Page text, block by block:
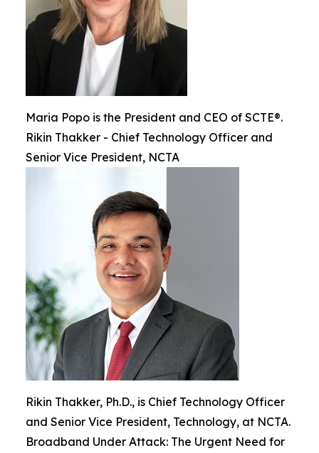
Maria Popo is the President and CEO of SCTE®.
Rikin Thakker - Chief Technology Officer and
Senior Vice President, NCTA
Rikin Thakker, Ph.D., is Chief Technology Officer
and Senior Vice President, Technology, at NCTA.
Broadband Under Attack: The Urgent Need for